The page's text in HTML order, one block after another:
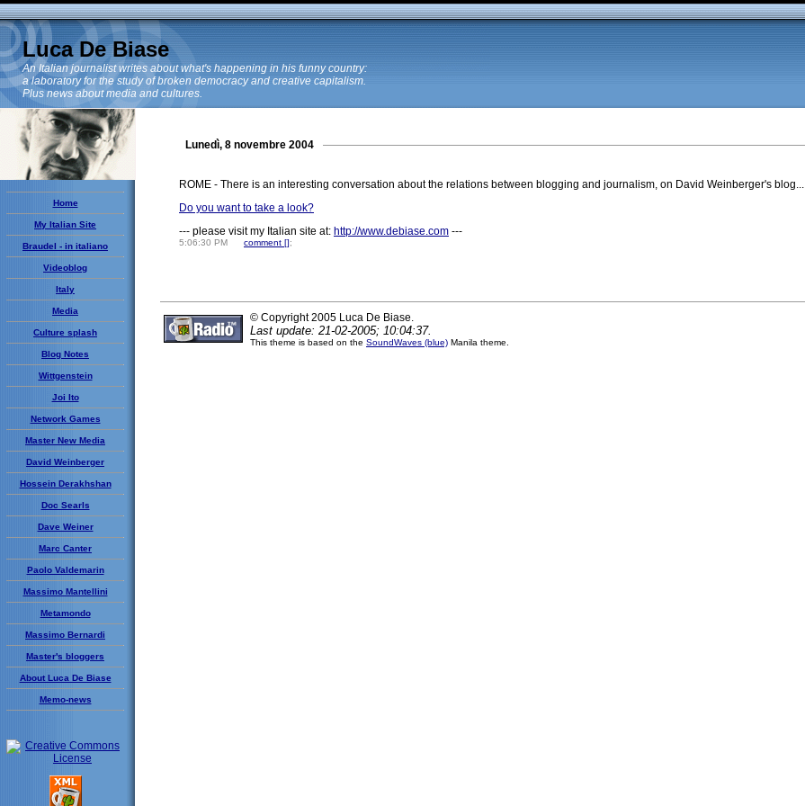
Luca De Biase
An Italian journalist writes about what's happening in his funny country:
a laboratory for the study of broken democracy and creative capitalism.
Plus news about media and cultures.
Home
My Italian Site
Braudel - in italiano
Videoblog
Italy
Media
Culture splash
Blog Notes
Wittgenstein
Joi Ito
Network Games
Master New Media
David Weinberger
Hossein Derakhshan
Doc Searls
Dave Weiner
Marc Canter
Paolo Valdemarin
Massimo Mantellini
Metamondo
Massimo Bernardi
Master's bloggers
About Luca De Biase
Memo-news
Lunedì, 8 novembre 2004
ROME - There is an interesting conversation about the relations between blogging and journalism, on David Weinberger's blog...
Do you want to take a look?
--- please visit my Italian site at: http://www.debiase.com ---
5:06:30 PM comment [];
© Copyright 2005 Luca De Biase.
Last update: 21-02-2005; 10:04:37.
This theme is based on the SoundWaves (blue) Manila theme.